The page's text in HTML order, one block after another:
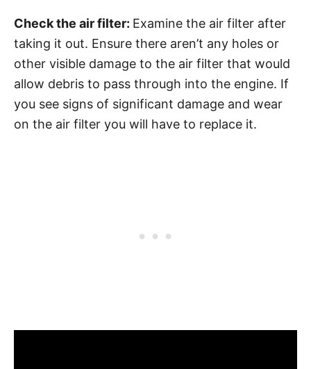
Check the air filter: Examine the air filter after
taking it out. Ensure there aren’t any holes or
other visible damage to the air filter that would
allow debris to pass through into the engine. If
you see signs of significant damage and wear
on the air filter you will have to replace it.